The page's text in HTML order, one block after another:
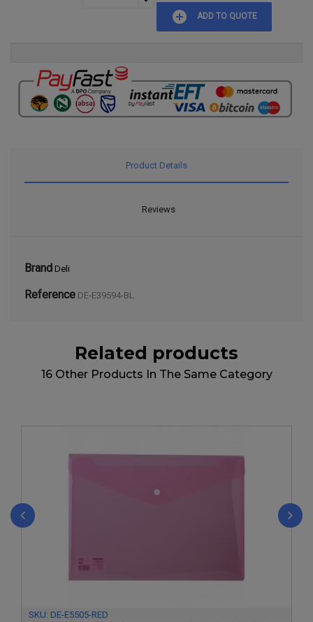
add_circle ADD TO QUOTE
Product Details
Reviews
Brand Deli
Reference DE-E39594-BL
Related products
16 Other Products In The Same Category
SKU: DE-E5505-RED